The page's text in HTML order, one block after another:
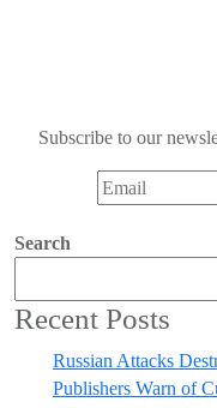
Subscribe to our
Search
Recent Posts
Russian Attacks
Publishers Warn of